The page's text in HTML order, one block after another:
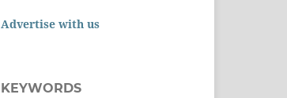
Advertise with us
KEYWORDS